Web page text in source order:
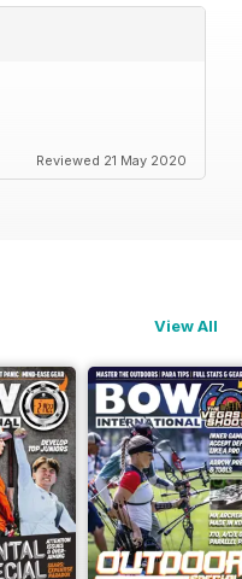
Reviewed 21 May 2020
View All